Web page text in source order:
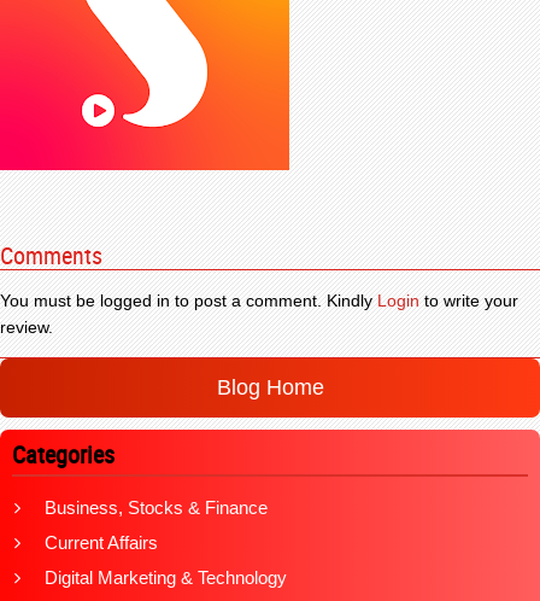
Comments
You must be logged in to post a comment. KindlyLoginto write your
review.
Blog Home
Categories
Business, Stocks & Finance
Current Affairs
Digital Marketing & Technology